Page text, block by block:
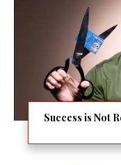
Success is Not